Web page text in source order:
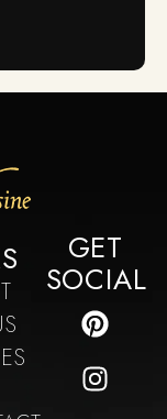
GET
SOCIAL